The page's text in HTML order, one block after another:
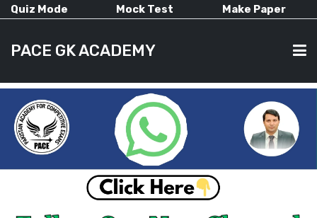
Quiz Mode Mock Test Make Paper
PACE GK ACADEMY
HOME